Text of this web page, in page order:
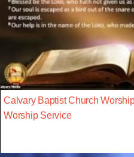
Calvary Baptist Church
Worship Service